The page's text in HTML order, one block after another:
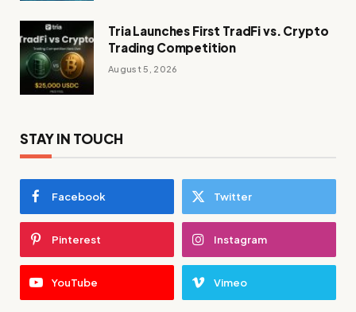
Tria Launches First TradFi vs. Crypto
Trading Competition
August 5, 2026
STAY IN TOUCH
Facebook Twitter
Pinterest Instagram
YouTube Vimeo